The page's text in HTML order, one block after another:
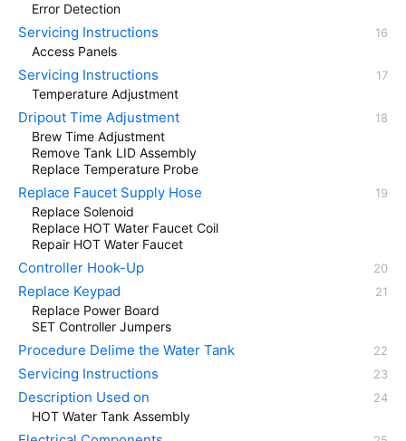
Error Detection
Servicing Instructions
Access Panels
Servicing Instructions
Temperature Adjustment
Dripout Time Adjustment
Brew Time Adjustment
Remove Tank LID Assembly
Replace Temperature Probe
Replace Faucet Supply Hose
Replace Solenoid
Replace HOT Water Faucet Coil
Repair HOT Water Faucet
Controller Hook-Up
Replace Keypad
Replace Power Board
SET Controller Jumpers
Procedure Delime the Water Tank
Servicing Instructions
Description Used on
HOT Water Tank Assembly